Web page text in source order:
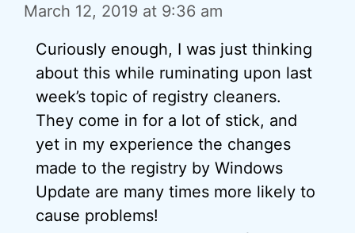
March 12, 2019 at 9:36 am
Curiously enough, I was just thinking
about this while ruminating upon last
week’s topic of registry cleaners.
They come in for a lot of stick, and
yet in my experience the changes
made to the registry by Windows
Update are many times more likely to
cause problems!